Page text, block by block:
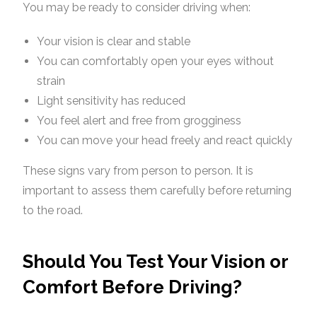
You may be ready to consider driving when:
Your vision is clear and stable
You can comfortably open your eyes without
strain
Light sensitivity has reduced
You feel alert and free from grogginess
You can move your head freely and react quickly
These signs vary from person to person. It is
important to assess them carefully before returning
to the road.
Should You Test Your Vision or
Comfort Before Driving?